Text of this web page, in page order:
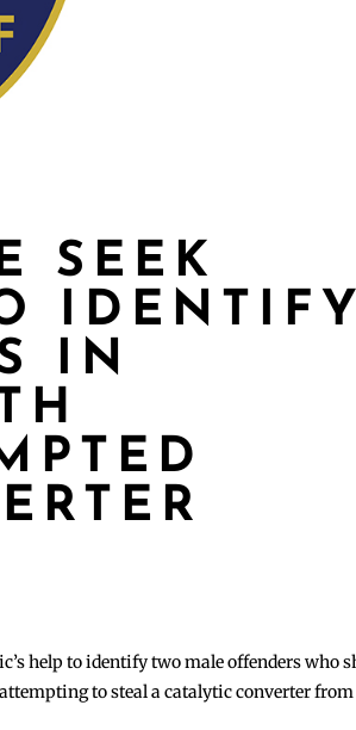
SEEK
IDENTIFY
IN
help to identify two male offenders who
to steal a catalytic converter from